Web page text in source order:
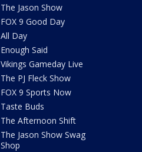
The Jason Show
FOX 9 Good Day
All Day
Enough Said
Vikings Gameday Live
The PJ Fleck Show
FOX 9 Sports Now
Taste Buds
The Afternoon Shift
The Jason Show Swag
Shop